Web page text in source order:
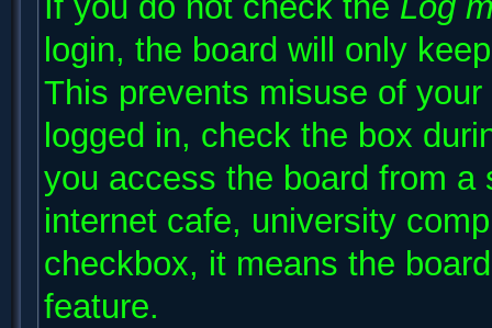
login, the board will only
This prevents misuse of
logged in, check the box
you access the board from a
internet cafe, university
checkbox, it means the
feature.